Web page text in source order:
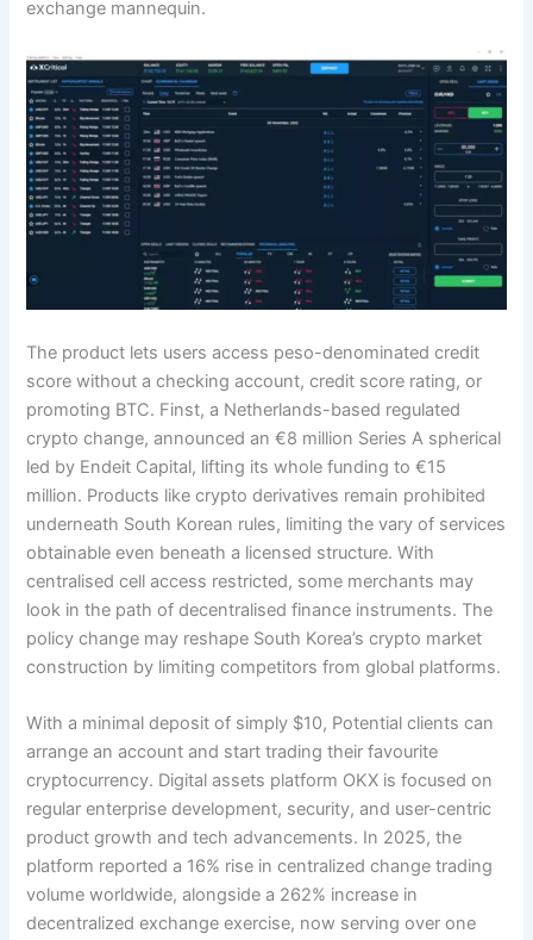
exchange mannequin.
The product lets users access peso-denominated credit
score without a checking account, credit score rating, or
promoting BTC. Finst, a Netherlands-based regulated
crypto change, announced an €8 million Series A spherical
led by Endeit Capital, lifting its whole funding to €15
million. Products like crypto derivatives remain prohibited
underneath South Korean rules, limiting the vary of services
obtainable even beneath a licensed structure. With
centralised cell access restricted, some merchants may
look in the path of decentralised finance instruments. The
policy change may reshape South Korea’s crypto market
construction by limiting competitors from global platforms.
With a minimal deposit of simply $10, Potential clients can
arrange an account and start trading their favourite
cryptocurrency. Digital assets platform OKX is focused on
regular enterprise development, security, and user-centric
product growth and tech advancements. In 2025, the
platform reported a 16% rise in centralized change trading
volume worldwide, alongside a 262% increase in
decentralized exchange exercise, now serving over one